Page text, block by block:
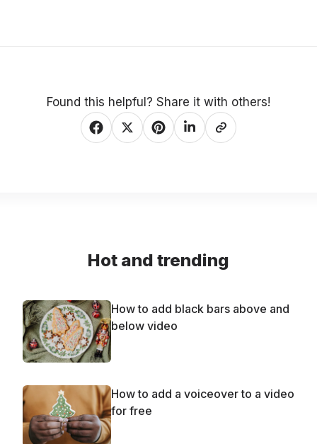
Found this helpful? Share it with others!
Hot and trending
How to add black bars above and
below video
How to add a voiceover to a video
for free